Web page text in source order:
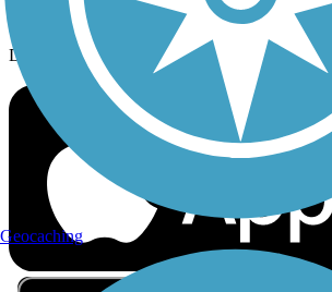
Download the free TrailLink app!
Geocaching